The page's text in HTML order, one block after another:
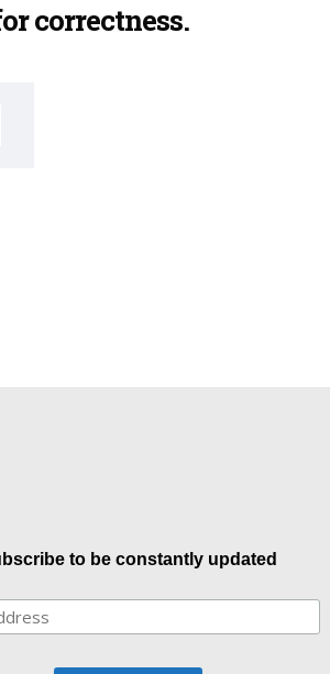
correctness.
to be constantly updated